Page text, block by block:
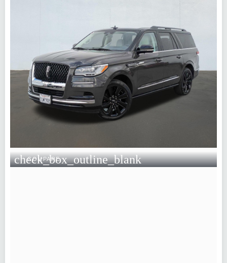
check_box_outline_blank
COMPARE